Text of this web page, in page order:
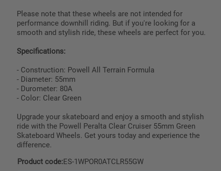
Please note that these wheels are not intended for
performance downhill riding. But if you're looking for a
smooth and stylish ride, these wheels are perfect for you.
Specifications:
- Construction: Powell All Terrain Formula
- Diameter: 55mm
- Durometer: 80A
- Color: Clear Green
Upgrade your skateboard and enjoy a smooth and stylish
ride with the Powell Peralta Clear Cruiser 55mm Green
Skateboard Wheels. Get yours today and experience the
difference.
Product code:ES-1WPOR0ATCLR55GW